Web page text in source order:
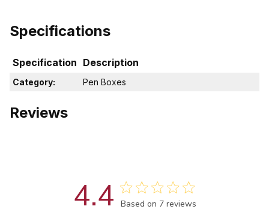
Specifications
Specification Description
Category: Pen Boxes
Reviews
4.4 Score of 4.4 out of 5 stars
Based on 7 reviews